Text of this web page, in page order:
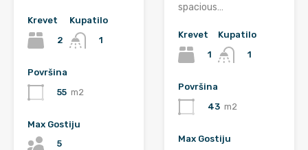
Krevet
2
Kupatilo
1
Površina
55 m2
Max Gostiju
5
spacious…
Krevet
1
Kupatilo
1
Površina
43 m2
Max Gostiju